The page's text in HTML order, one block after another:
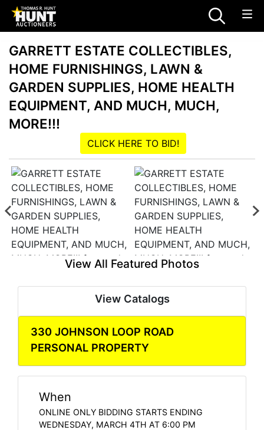
GARRETT ESTATE COLLECTIBLES,
HOME FURNISHINGS, LAWN &
GARDEN SUPPLIES, HOME HEALTH
EQUIPMENT, AND MUCH, MUCH,
MORE!!!
CLICK HERE TO BID!
View All Featured Photos
View Catalogs
330 JOHNSON LOOP ROAD
PERSONAL PROPERTY
When
ONLINE ONLY BIDDING STARTS ENDING
WEDNESDAY, MARCH 4TH AT 6:00 PM